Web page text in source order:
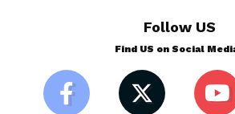
Follow US
Find US on Social